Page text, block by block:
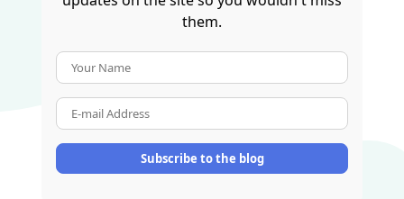
them.
Subscribe to the blog